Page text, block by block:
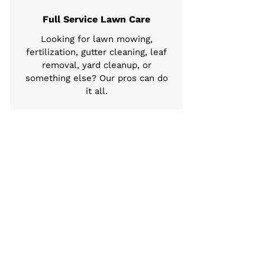
Full Service Lawn Care
Looking for lawn mowing,
fertilization, gutter cleaning, leaf
removal, yard cleanup, or
something else? Our pros can do
it all.